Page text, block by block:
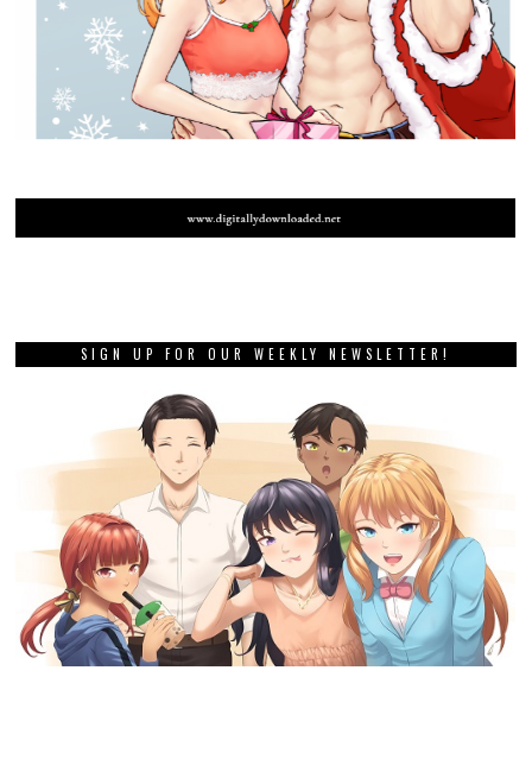
SIGN UP FOR OUR WEEKLY NEWSLETTER!